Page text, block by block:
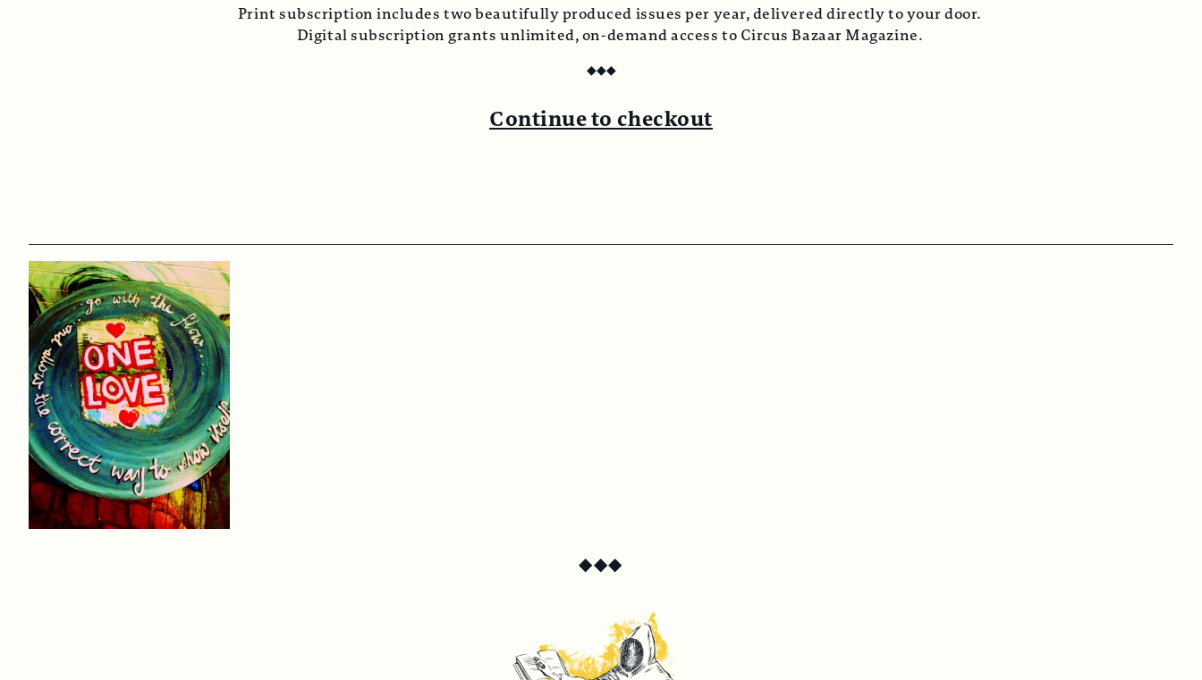
Print subscription includes two beautifully produced issues per year, delivered directly to your door.
Digital subscription grants unlimited, on-demand access to Circus Bazaar Magazine.
◆◆◆
Continue to checkout
◆◆◆